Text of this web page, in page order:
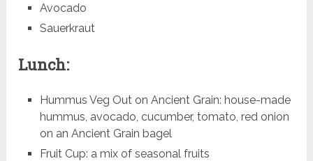
Avocado
Sauerkraut
Lunch:
Hummus Veg Out on Ancient Grain: house-made
hummus, avocado, cucumber, tomato, red onion
on an Ancient Grain bagel
Fruit Cup: a mix of seasonal fruits